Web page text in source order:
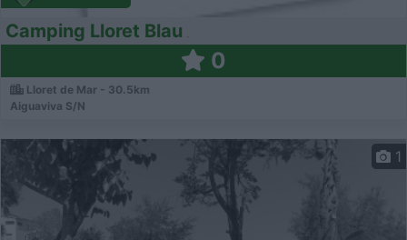
Camping Lloret Blau
0
Lloret de Mar - 30.5km
Aiguaviva S/N
1